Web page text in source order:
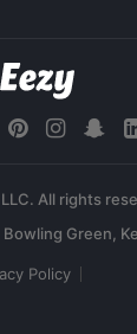
All rights
Policy